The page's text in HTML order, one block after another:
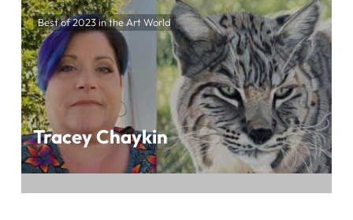
crafted by Vigdis Elisabeth Feldt at the
eagerly awaited BEST OF 2023 IN THE ART
WORLD, presented by ArtTour International
Best of 2023 in the Art World
Tracey Chaykin